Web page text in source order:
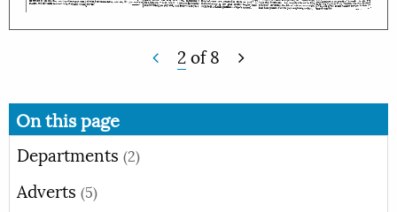
2of8
On this page
Departments (2)
Adverts (5)